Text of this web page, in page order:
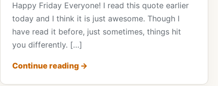
Happy Friday Everyone! I read this quote earlier
today and I think it is just awesome. Though I
have read it before, just sometimes, things hit
you differently. […]
Continue reading →